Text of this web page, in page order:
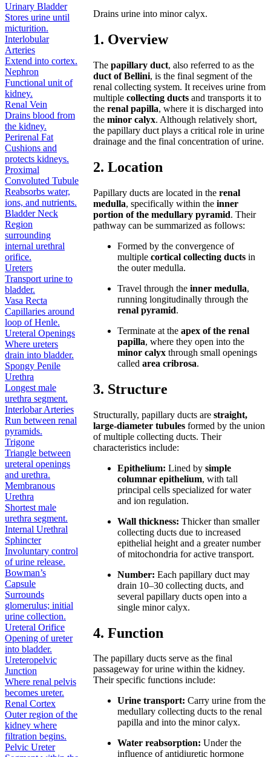
Urinary Bladder
Stores urine until
micturition.
Interlobular
Arteries
Extend into cortex.
Nephron
Functional unit of
kidney.
Renal Vein
Drains blood from
the kidney.
Perirenal Fat
Cushions and
protects kidneys.
Proximal
Convoluted Tubule
Reabsorbs water,
ions, and nutrients.
Bladder Neck
Region
surrounding
internal urethral
orifice.
Ureters
Transport urine to
bladder.
Vasa Recta
Capillaries around
loop of Henle.
Ureteral Openings
Where ureters
drain into bladder.
Spongy Penile
Urethra
Longest male
urethra segment.
Interlobar Arteries
Run between renal
pyramids.
Trigone
Triangle between
ureteral openings
and urethra.
Membranous
Urethra
Shortest male
urethra segment.
Internal Urethral
Sphincter
Involuntary control
of urine release.
Bowman’s
Capsule
Surrounds
glomerulus; initial
urine collection.
Ureteral Orifice
Opening of ureter
into bladder.
Ureteropelvic
Junction
Where renal pelvis
becomes ureter.
Renal Cortex
Outer region of the
kidney where
filtration begins.
Pelvic Ureter
Drains urine into minor calyx.
1. Overview
Thepapillary duct, also referred to as the
duct of Bellini, is the final segment of the
renal collecting system. It receives urine from
multiplecollecting ducts and transports it to
therenal papilla, where it is discharged into
theminor calyx. Although relatively short,
the papillary duct plays a critical role in urine
drainage and the final concentration of urine.
2. Location
Papillary ducts are located in therenal
medulla, specifically within theinner
portion of the medullary pyramid. Their
pathway can be summarized as follows:
Formed by the convergence of
multiplecortical collecting ducts in
the outer medulla.
Travel through theinner medulla,
running longitudinally through the
renal pyramid.
Terminate at theapex of the renal
papilla, where they open into the
minor calyx through small openings
calledarea cribrosa.
3. Structure
Structurally, papillary ducts arestraight,
large-diameter tubules formed by the union
of multiple collecting ducts. Their
characteristics include:
Epithelium: Lined bysimple
columnar epithelium, with tall
principal cells specialized for water
and ion regulation.
Wall thickness: Thicker than smaller
collecting ducts due to increased
epithelial height and a greater number
of mitochondria for active transport.
Number: Each papillary duct may
drain 10–30 collecting ducts, and
several papillary ducts open into a
single minor calyx.
4. Function
The papillary ducts serve as the final
passageway for urine within the kidney.
Their specific functions include:
Urine transport: Carry urine from the
medullary collecting ducts to the renal
papilla and into the minor calyx.
Water reabsorption: Under the
influence of antidiuretic hormone